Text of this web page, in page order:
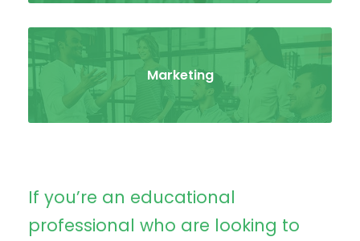
Marketing
If you’re an educational
professional who are looking to